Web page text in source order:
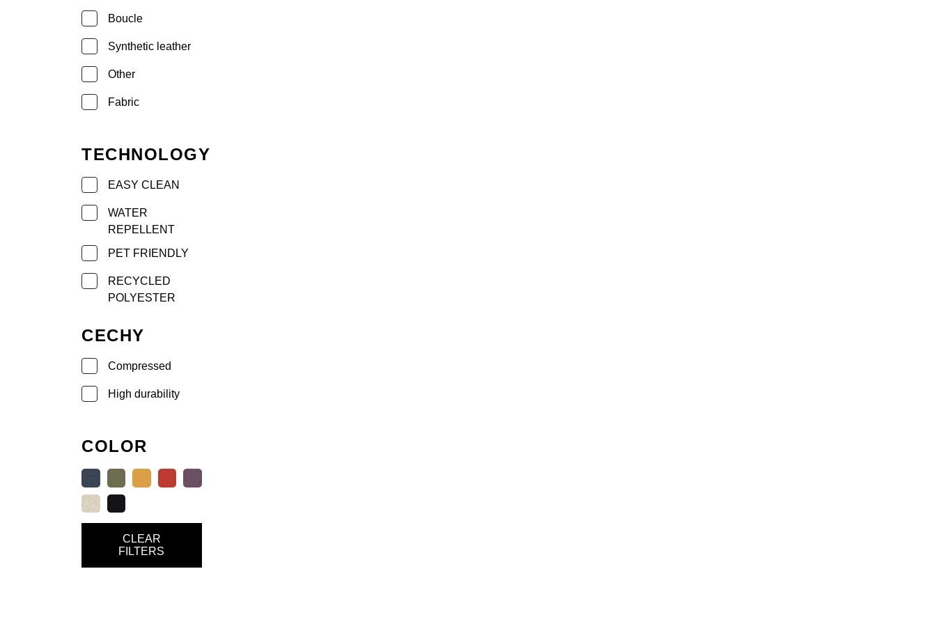
Boucle
Synthetic leather
Other
Fabric
TECHNOLOGY
EASY CLEAN
WATER
REPELLENT
PET FRIENDLY
RECYCLED
POLYESTER
CECHY
Compressed
High durability
COLOR
CLEAR
FILTERS